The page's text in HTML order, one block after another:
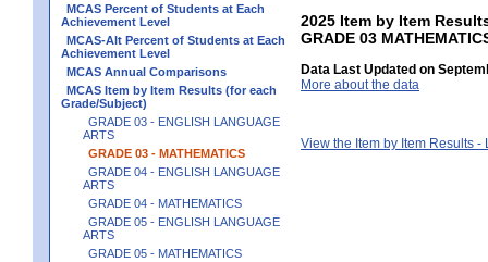
MCAS Percent of Students at Each
Achievement Level
MCAS-Alt Percent of Students at Each
Achievement Level
MCAS Annual Comparisons
MCAS Item by Item Results (for each
Grade/Subject)
GRADE 03 - ENGLISH LANGUAGE
ARTS
GRADE 03 - MATHEMATICS
GRADE 04 - ENGLISH LANGUAGE
ARTS
GRADE 04 - MATHEMATICS
GRADE 05 - ENGLISH LANGUAGE
ARTS
GRADE 05 - MATHEMATICS
2025 Item by Item
GRADE 03
Data Last Updated on
More about the data
View the Item by Item Results -